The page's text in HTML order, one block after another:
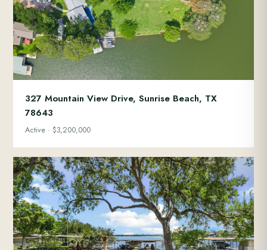
327 Mountain View Drive, Sunrise Beach, TX
78643
Active · $3,200,000